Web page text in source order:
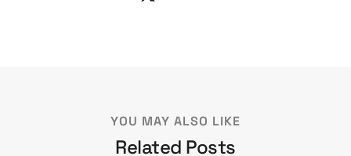
YOU MAY ALSO LIKE
Related Posts